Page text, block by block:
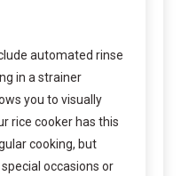
automated rinse
in a strainer
you to visually
rice cooker has this
cooking, but
occasions or